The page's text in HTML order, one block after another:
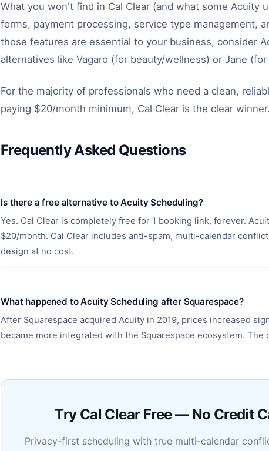
What you won't find in Cal Clear (and what some Acuity
forms, payment processing, service type management,
those features are essential to your business, consider
alternatives like Vagaro (for beauty/wellness) or Jane
For the majority of professionals who need a clean,
paying $20/month minimum, Cal Clear is the clear winner.
Frequently Asked Questions
Is there a free alternative to Acuity Scheduling?
Yes. Cal Clear is completely free for 1 booking link, forever.
$20/month. Cal Clear includes anti-spam, multi-calendar
design at no cost.
What happened to Acuity Scheduling after Squarespace?
After Squarespace acquired Acuity in 2019, prices increased
became more integrated with the Squarespace ecosystem. The
Try Cal Clear Free — No Credit
Privacy-first scheduling with true multi-calendar